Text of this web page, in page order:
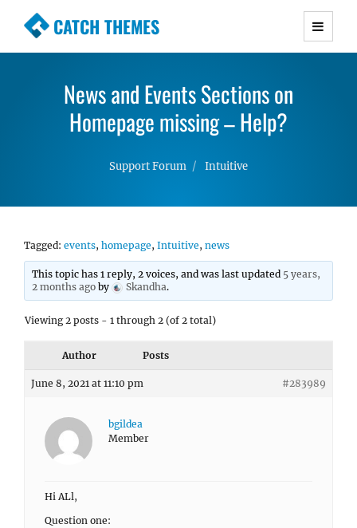
CATCH THEMES
Premium Responsive WordPress Themes with
Simple, Clean and Lightweight Responsive
WordPress Themes
News and Events Sections on
Homepage missing – Help?
Support Forum Intuitive
Tagged: events, homepage, Intuitive, news
This topic has 1 reply, 2 voices, and was last updated 5 years,
2 months ago by Skandha.
Viewing 2 posts - 1 through 2 (of 2 total)
Author Posts
June 8, 2021 at 11:10 pm #283989
bgildea
Member
Hi ALl,
Question one: